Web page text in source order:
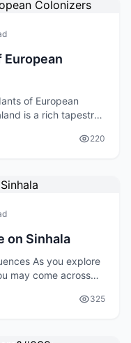
European
of European
is a rich tapestry
220
on Sinhala
As you explore
may come across
325